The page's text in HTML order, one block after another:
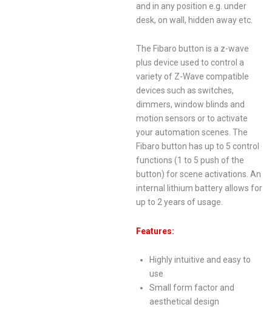
and in any position e.g. under
desk, on wall, hidden away etc.
The Fibaro button is a z-wave
plus device used to control a
variety of Z-Wave compatible
devices such as switches,
dimmers, window blinds and
motion sensors or to activate
your automation scenes. The
Fibaro button has up to 5 control
functions (1 to 5 push of the
button) for scene activations. An
internal lithium battery allows for
up to 2 years of usage.
Features:
Highly intuitive and easy to
use
Small form factor and
aesthetical design